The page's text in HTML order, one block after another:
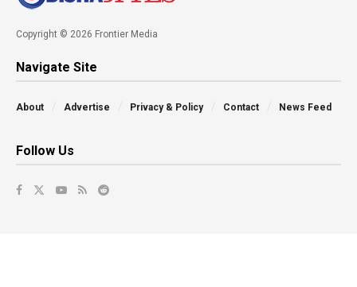
Copyright © 2026 Frontier Media
Navigate Site
About Advertise Privacy & Policy Contact News Feed
Follow Us